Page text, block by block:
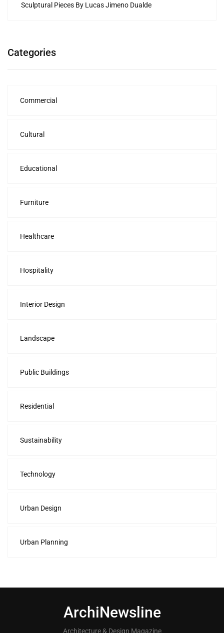
Sculptural Pieces By Lucas Jimeno Dualde
Categories
Commercial
Cultural
Educational
Furniture
Healthcare
Hospitality
Interior Design
Landscape
Public Buildings
Residential
Sustainability
Technology
Urban Design
Urban Planning
ArchiNewsline
Architecture & Design Magazine